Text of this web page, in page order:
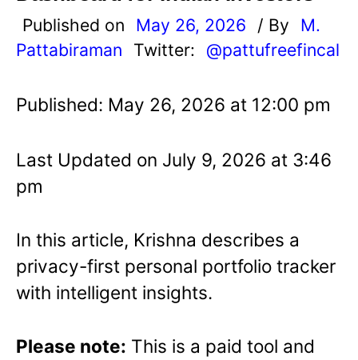
Published on May 26, 2026 / By
M.
Pattabiraman
Twitter: @pattufreefincal
Published: May 26, 2026 at 12:00 pm
Last Updated on July 9, 2026 at 3:46
pm
In this article, Krishna describes a
privacy-first personal portfolio tracker
with intelligent insights.
Please note: This is a paid tool and